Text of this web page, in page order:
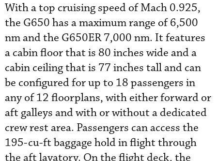
With a top cruising speed of Mach 0.925,
the G650 has a maximum range of 6,500
nm and the G650ER 7,000 nm. It features
a cabin floor that is 80 inches wide and a
cabin ceiling that is 77 inches tall and can
be configured for up to 18 passengers in
any of 12 floorplans, with either forward or
aft galleys and with or without a dedicated
crew rest area. Passengers can access the
195-cu-ft baggage hold in flight through
the aft lavatory. On the flight deck, the